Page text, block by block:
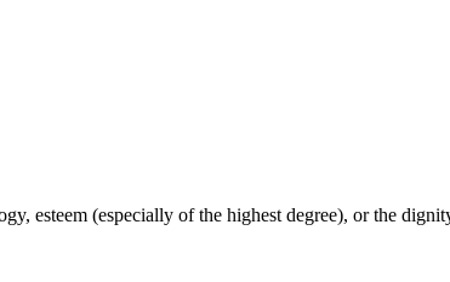
esteem (especially of the highest degree), or the